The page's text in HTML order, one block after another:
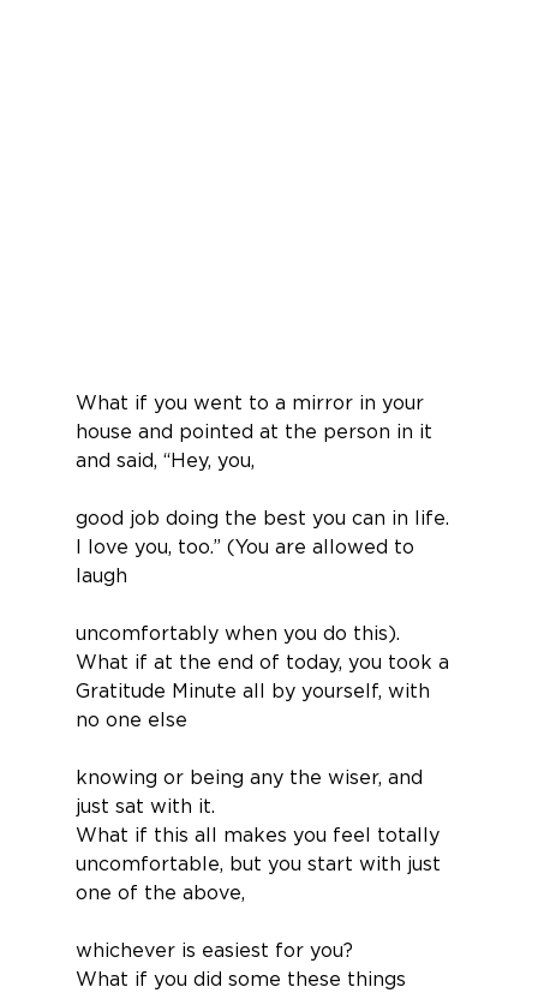
What if you went to a mirror in your
house and pointed at the person in it
and said, “Hey, you,
good job doing the best you can in life.
I love you, too.” (You are allowed to
laugh
uncomfortably when you do this).
What if at the end of today, you took a
Gratitude Minute all by yourself, with
no one else
knowing or being any the wiser, and
just sat with it.
What if this all makes you feel totally
uncomfortable, but you start with just
one of the above,
whichever is easiest for you?
What if you did some these things